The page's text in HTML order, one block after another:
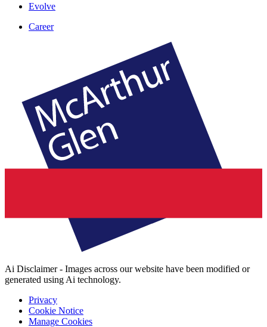
Evolve
Career
Ai Disclaimer - Images across our website have been modified or
generated using Ai technology.
Privacy
Cookie Notice
Manage Cookies